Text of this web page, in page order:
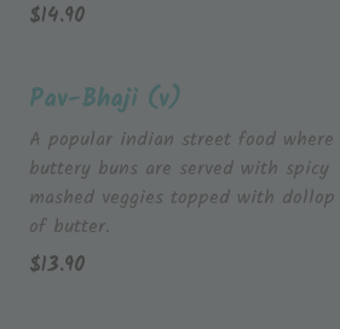
$14.90
Pav-Bhaji (v)
A popular indian street food where
buttery buns are served with spicy
mashed veggies topped with dollop
$13.90